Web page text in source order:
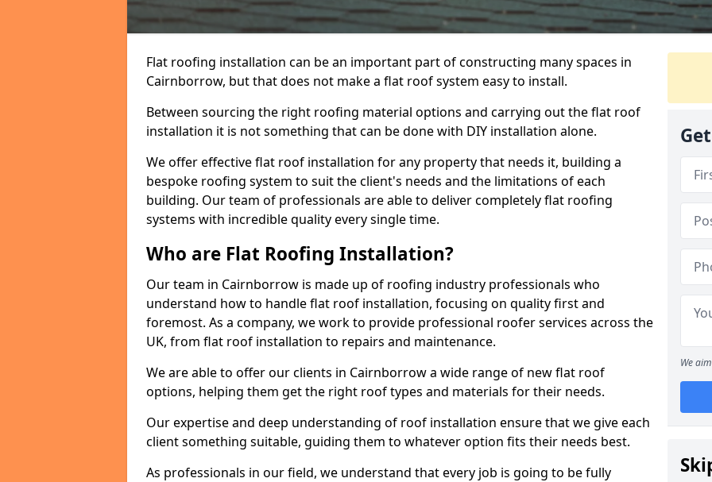
Flat roofing installation can be an important part of constructing many spaces in
Cairnborrow, but that does not make a flat roof system easy to install.
Between sourcing the right roofing material options and carrying out the flat roof
installation it is not something that can be done with DIY installation alone.
We offer effective flat roof installation for any property that needs it, building a
bespoke roofing system to suit the client's needs and the limitations of each
building. Our team of professionals are able to deliver completely flat roofing
systems with incredible quality every single time.
Who are Flat Roofing Installation?
Our team in Cairnborrow is made up of roofing industry professionals who
understand how to handle flat roof installation, focusing on quality first and
foremost. As a company, we work to provide professional roofer services across the
UK, from flat roof installation to repairs and maintenance.
We are able to offer our clients in Cairnborrow a wide range of new flat roof
options, helping them get the right roof types and materials for their needs.
Our expertise and deep understanding of roof installation ensure that we give each
client something suitable, guiding them to whatever option fits their needs best.
As professionals in our field, we understand that every job is going to be fully
We